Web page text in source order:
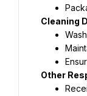
Cleaning
Other